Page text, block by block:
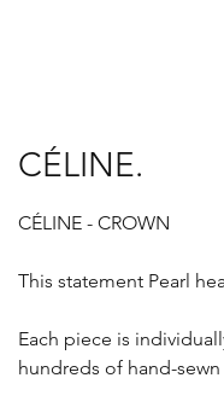
CÉLINE.
CÉLINE - CROWN
This statement Pearl
Each piece is
hundreds of hand-